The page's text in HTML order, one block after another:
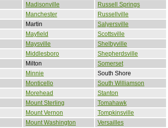
Madisonville
Russell Springs
Manchester
Russellville
Martin
Salyersville
Mayfield
Scottsville
Maysville
Shelbyville
Middlesboro
Shepherdsville
Milton
Somerset
Minnie
South Shore
Monticello
South Williamson
Morehead
Stanton
Mount Sterling
Tomahawk
Mount Vernon
Tompkinsville
Mount Washington
Versailles